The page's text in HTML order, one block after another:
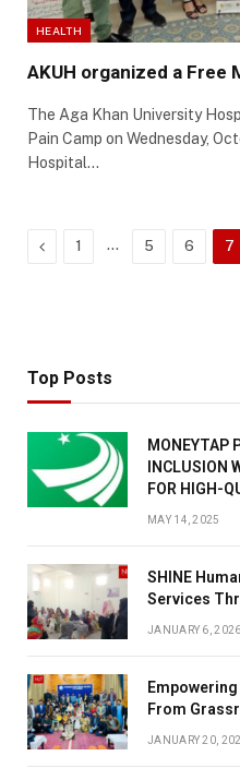
HEALTH
AKUH organized a Free
The Aga Khan University
Pain Camp on Wednesday,
Hospital…
Previous
1 … 5 6 7
Top Posts
MONEYTAP
INCLUSION
FOR HIGH-
MAY 14, 2025
SHINE
Services
JANUARY 6, 2026
From
JANUARY 20,